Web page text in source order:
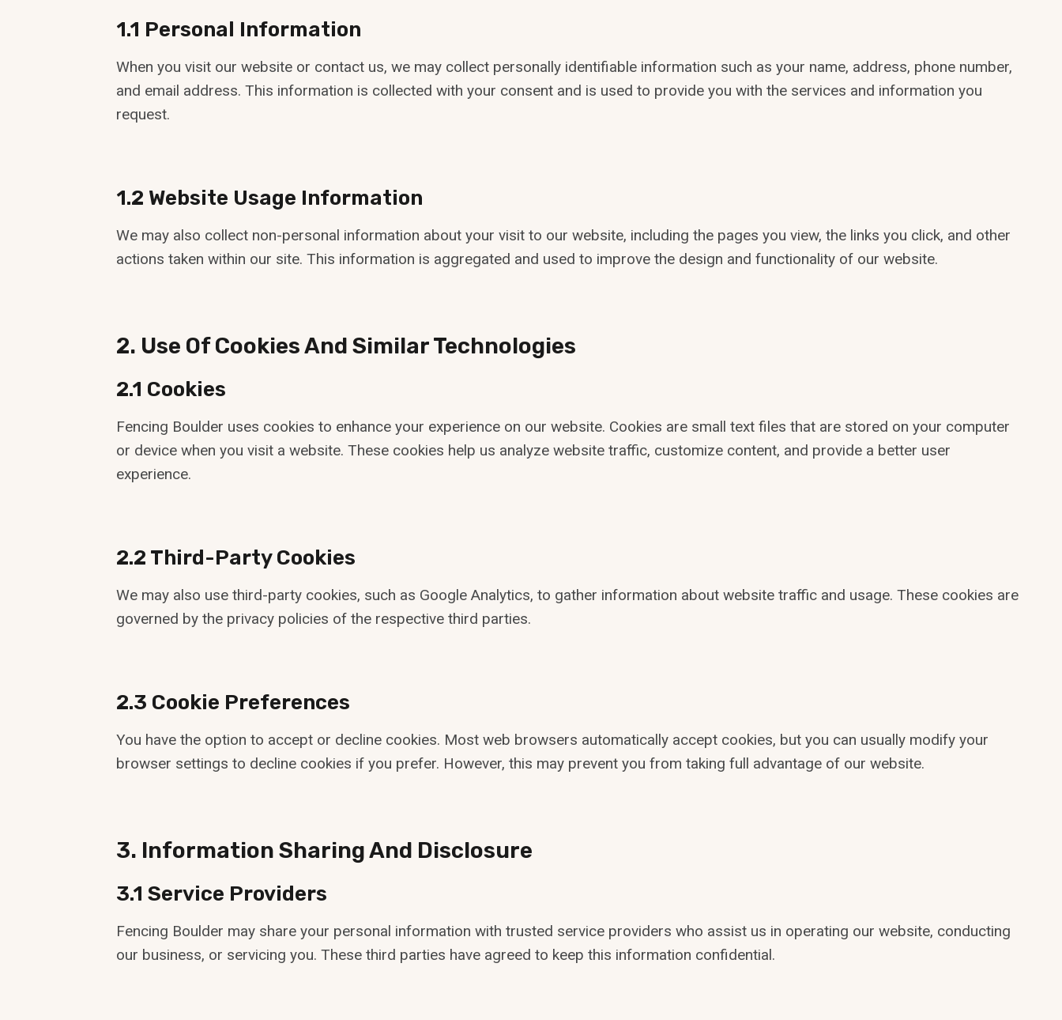
1.1 Personal Information
When you visit our website or contact us, we may collect personally identifiable information such as your name, address, phone number,
and email address. This information is collected with your consent and is used to provide you with the services and information you
request.
1.2 Website Usage Information
We may also collect non-personal information about your visit to our website, including the pages you view, the links you click, and other
actions taken within our site. This information is aggregated and used to improve the design and functionality of our website.
2. Use Of Cookies And Similar Technologies
2.1 Cookies
Fencing Boulder uses cookies to enhance your experience on our website. Cookies are small text files that are stored on your computer
or device when you visit a website. These cookies help us analyze website traffic, customize content, and provide a better user
experience.
2.2 Third-Party Cookies
We may also use third-party cookies, such as Google Analytics, to gather information about website traffic and usage. These cookies are
governed by the privacy policies of the respective third parties.
2.3 Cookie Preferences
You have the option to accept or decline cookies. Most web browsers automatically accept cookies, but you can usually modify your
browser settings to decline cookies if you prefer. However, this may prevent you from taking full advantage of our website.
3. Information Sharing And Disclosure
3.1 Service Providers
Fencing Boulder may share your personal information with trusted service providers who assist us in operating our website, conducting
our business, or servicing you. These third parties have agreed to keep this information confidential.